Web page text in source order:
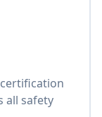
all safety